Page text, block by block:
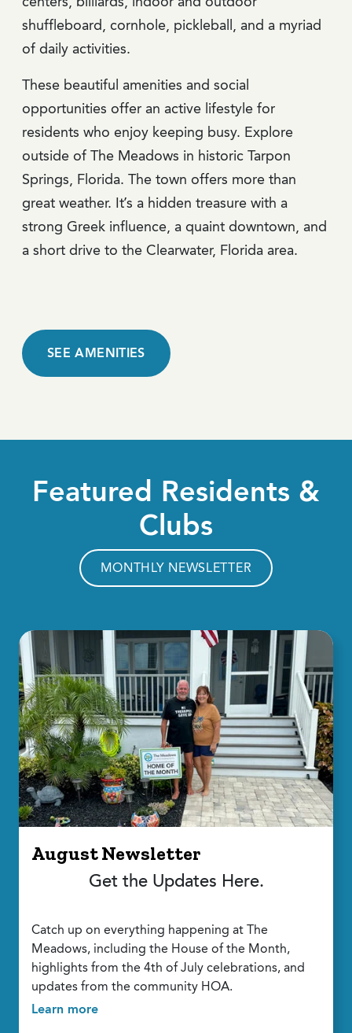
shuffleboard, cornhole, pickleball, and a myriad
of daily activities.
These beautiful amenities and social
opportunities offer an active lifestyle for
residents who enjoy keeping busy. Explore
outside of The Meadows in historic Tarpon
Springs, Florida. The town offers more than
great weather. It’s a hidden treasure with a
strong Greek influence, a quaint downtown, and
a short drive to the Clearwater, Florida area.
SEE AMENITIES
Featured Residents &
Clubs
MONTHLY NEWSLETTER
August Newsletter
Get the Updates Here.
Catch up on everything happening at The
Meadows, including the House of the Month,
highlights from the 4th of July celebrations, and
updates from the community HOA.
Learn more